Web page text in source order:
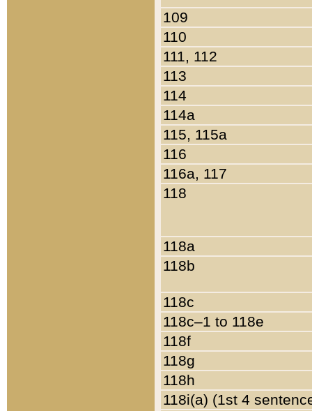
109
110
111, 112
113
114
114a
115, 115a
116
116a, 117
118
118a
118b
118c
118c–1 to 118e
118f
118g
118h
118i(a) (1st 4